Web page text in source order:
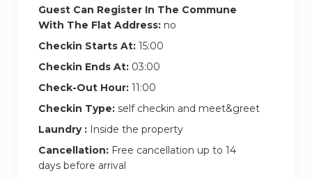
Guest Can Register In The Commune
With The Flat Address: no
Checkin Starts At: 15:00
Checkin Ends At: 03:00
Check-Out Hour: 11:00
Checkin Type: self checkin and meet&greet
Laundry : Inside the property
Cancellation: Free cancellation up to 14
days before arrival